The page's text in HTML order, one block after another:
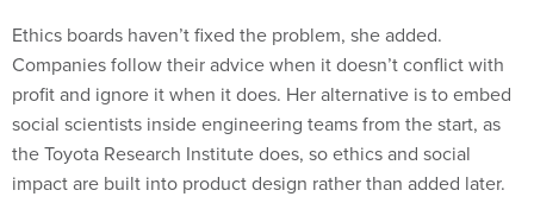
Ethics boards haven’t fixed the problem, she added.
Companies follow their advice when it doesn’t conflict with
profit and ignore it when it does. Her alternative is to embed
social scientists inside engineering teams from the start, as
the Toyota Research Institute does, so ethics and social
impact are built into product design rather than added later.